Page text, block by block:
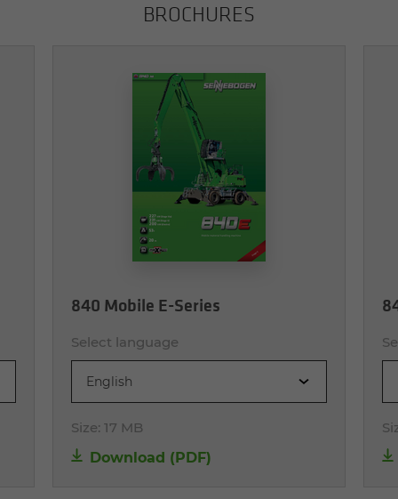
BROCHURES
840 Mobile E-Series
Select language
English
Size:17 MB
Download (PDF)